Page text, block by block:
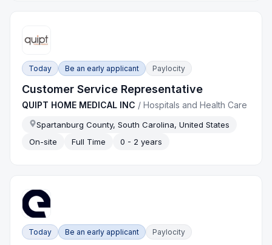
Today Be an early applicant Paylocity
Customer Service Representative
QUIPT HOME MEDICAL INC /Hospitals and Health Care
Spartanburg County, South Carolina, United States
On-site
Full Time 0 - 2 years
Today Be an early applicant Paylocity